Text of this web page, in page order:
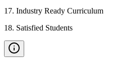
17. Industry Ready Curriculum
18. Satisfied Students